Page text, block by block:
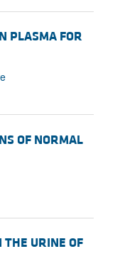
PLASMA FOR
OF NORMAL
THE URINE OF